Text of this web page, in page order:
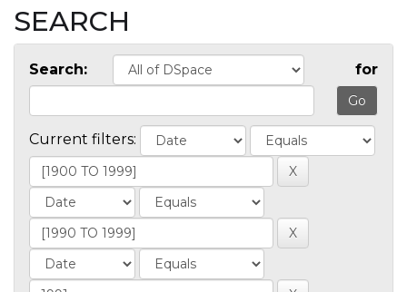
SEARCH
Search: for
Current filters: